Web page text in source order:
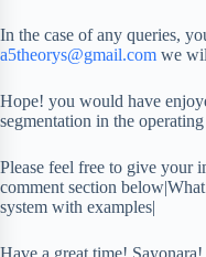
In the case of any queries,
a5theorys@gmail.com we
Hope! you would have
segmentation in the
Please feel free to give your
comment section
system with examples|